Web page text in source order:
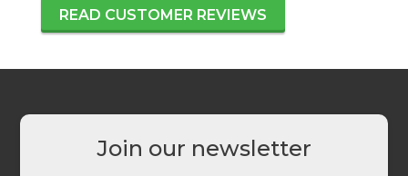
READ CUSTOMER REVIEWS
Join our newsletter